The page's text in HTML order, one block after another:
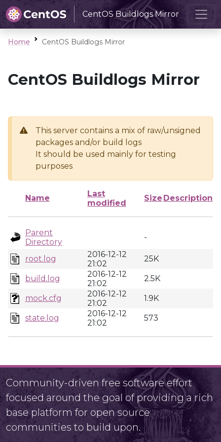
CentOS Buildlogs Mirror
Home CentOS Buildlogs Mirror
CentOS Buildlogs Mirror
This server contains a mix of raw/unsigned
packages and/or build logs
It should be used mainly for testing
purposes
Name
Last
modified
Size Description
Parent
Directory
-
root.log
2016-12-12
21:02
25K
build.log
2016-12-12
21:02
2.5K
mock.cfg
2016-12-12
21:02
1.9K
state.log
2016-12-12
21:02
573
Community-driven free software effort
focused around the goal of providing a rich
base platform for open source
communities to build upon.